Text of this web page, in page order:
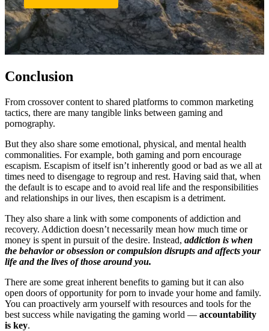
Conclusion
From crossover content to shared platforms to common marketing
tactics, there are many tangible links between gaming and
pornography.
But they also share some emotional, physical, and mental health
commonalities. For example, both gaming and porn encourage
escapism. Escapism of itself isn’t inherently good or bad as we all at
times need to disengage to regroup and rest. Having said that, when
the default is to escape and to avoid real life and the responsibilities
and relationships in our lives, then escapism is a detriment.
They also share a link with some components of addiction and
recovery. Addiction doesn’t necessarily mean how much time or
money is spent in pursuit of the desire. Instead, addiction is when
the behavior or obsession or compulsion disrupts and affects your
life and the lives of those around you.
There are some great inherent benefits to gaming but it can also
open doors of opportunity for porn to invade your home and family.
You can proactively arm yourself with resources and tools for the
best success while navigating the gaming world — accountability
is key.